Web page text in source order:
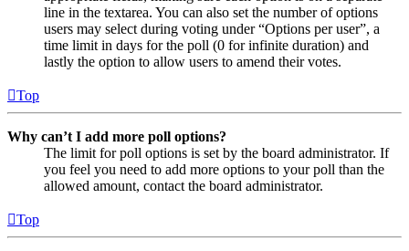
line in the textarea. You can also set the number of options
users may select during voting under “Options per user”, a
time limit in days for the poll (0 for infinite duration) and
lastly the option to allow users to amend their votes.
Top
Why can’t I add more poll options?
The limit for poll options is set by the board administrator. If
you feel you need to add more options to your poll than the
allowed amount, contact the board administrator.
Top